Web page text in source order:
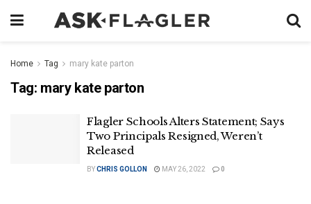
Home Tag mary kate parton
Tag: mary kate parton
Flagler Schools Alters Statement; Says
Two Principals Resigned, Weren’t
Released
BYCHRIS GOLLON MAY 26, 2022 0